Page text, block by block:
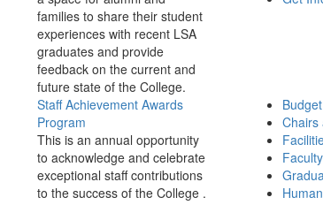
families to share their student
experiences with recent LSA
graduates and provide
feedback on the current and
future state of the College.
Staff Achievement Awards
Program
This is an annual opportunity
to acknowledge and celebrate
exceptional staff contributions
to the success of the College .
Chairs